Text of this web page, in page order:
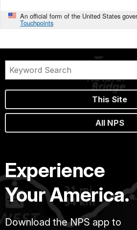
An official form of the United States
Touchpoints
This Site
All NPS
Experience
Your America.
Download the NPS app to